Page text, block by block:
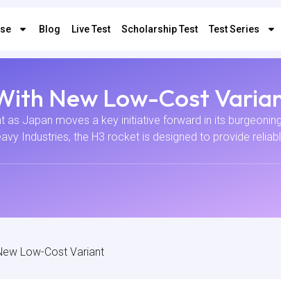
Blog Live Test Scholarship Test Test Series
New Low-Cost
Japan moves a key initiative forward in its
Industries, the H3 rocket is designed to provide
Low-Cost Variant